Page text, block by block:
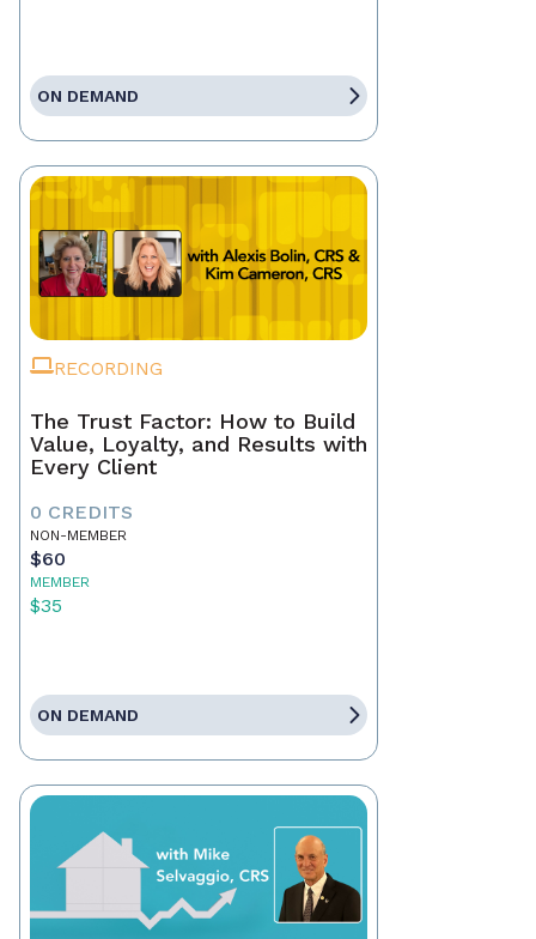
ON DEMAND
RECORDING
The Trust Factor: How to Build
Value, Loyalty, and Results with
Every Client
0 CREDITS
NON-MEMBER
$60
MEMBER
$35
ON DEMAND